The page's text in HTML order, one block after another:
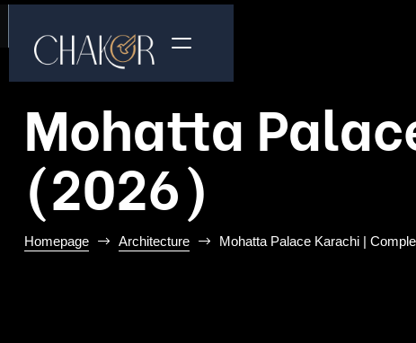
Mohatta
(2026)
Homepage Architecture Mohatta Palace Karachi |